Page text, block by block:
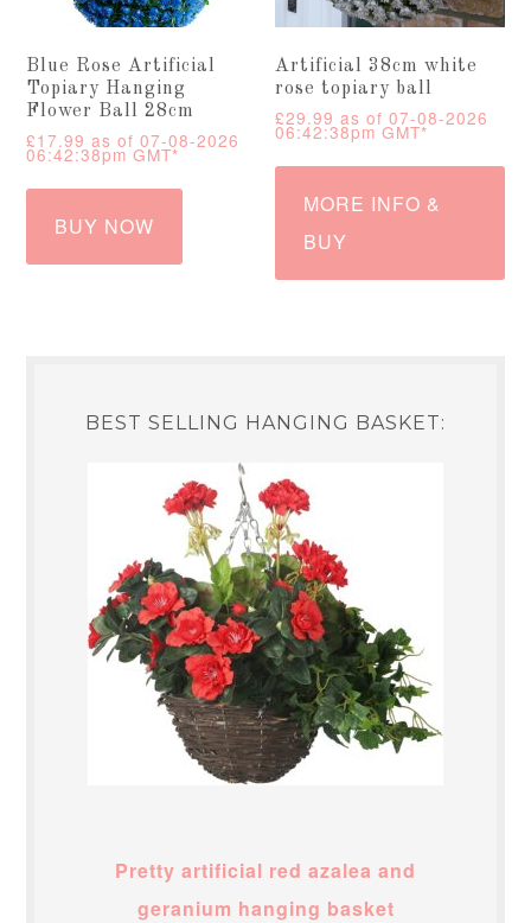
Blue Rose Artificial
Topiary Hanging
Flower Ball 28cm
£17.99 as of 07-08-2026
06:42:38pm GMT*
BUY NOW
Artificial 38cm white
rose topiary ball
£29.99 as of 07-08-2026
06:42:38pm GMT*
MORE INFO &
BUY
BEST SELLING HANGING BASKET:
Pretty artificial red azalea and
geranium hanging basket